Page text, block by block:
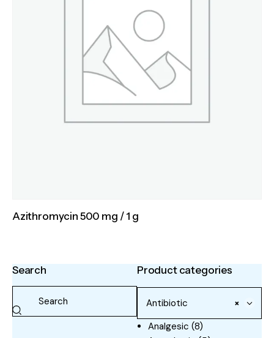
Azithromycin 500 mg / 1 g
Search Product categories
×
Antibiotic
Analgesic (8)